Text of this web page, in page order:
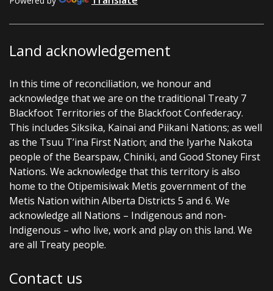
Land acknowledgement
In this time of reconciliation, we honour and
acknowledge that we are on the traditional Treaty 7
Blackfoot Territories of the Blackfoot Confederacy.
This includes Siksika, Kainai and Piikani Nations; as well
as the Tsuu T’ina First Nation; and the Iyarhe Nakota
people of the Bearspaw, Chiniki, and Good Stoney First
Nations. We acknowledge that this territory is also
home to the Otipemisiwak Metis government of the
Metis Nation within Alberta Districts 5 and 6. We
acknowledge all Nations – Indigenous and non-
Indigenous – who live, work and play on this land. We
are all Treaty people.
Contact us